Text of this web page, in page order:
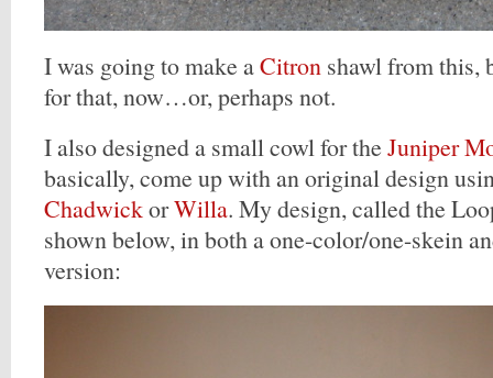
I was going to make aCitron shawl from this,
for that, now…or, perhaps not.
I also designed a small cowl for the Juniper
basically, come up with an original design
ChadwickorWilla. My design, called the
shown below, in both a one-color/one-skein
version: